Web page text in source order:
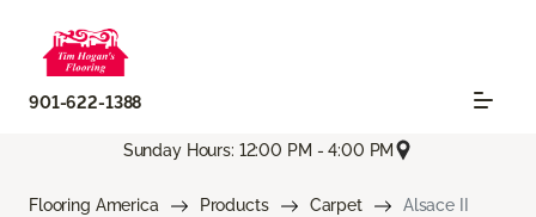
901-622-1388
Sunday Hours: 12:00 PM - 4:00 PM
Flooring America Products Carpet Alsace II